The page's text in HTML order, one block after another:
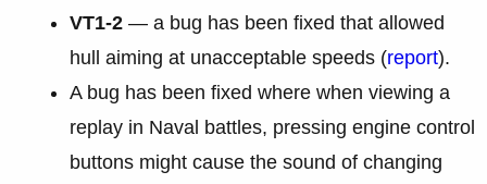
VT1-2 — a bug has been fixed that allowed
hull aiming at unacceptable speeds (report).
A bug has been fixed where when viewing a
replay in Naval battles, pressing engine control
buttons might cause the sound of changing